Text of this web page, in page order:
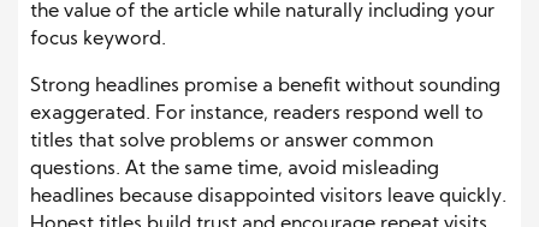
the value of the article while naturally including your
focus keyword.
Strong headlines promise a benefit without sounding
exaggerated. For instance, readers respond well to
titles that solve problems or answer common
questions. At the same time, avoid misleading
headlines because disappointed visitors leave quickly.